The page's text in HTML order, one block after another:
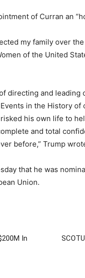
of Curran an
my family over
of the United
directing and
in the History of
his own life to
and total
before,” Trump
that he was
Union.
In